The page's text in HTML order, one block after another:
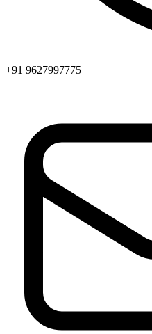
+91 9627997775